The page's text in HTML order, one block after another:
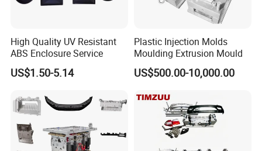
High Quality UV Resistant
ABS Enclosure Service
US$1.50-5.14
Plastic Injection Molds
Moulding Extrusion Mould
US$500.00-10,000.00